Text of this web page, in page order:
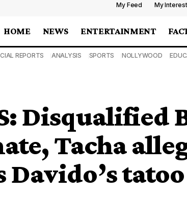
My Feed My
HOME NEWS ENTERTAINMENT
REPORTS ANALYSIS SPORTS NOLLYWOOD
Disqualified
Tacha
Davido’s